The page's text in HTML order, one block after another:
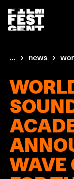
... news
WAVE